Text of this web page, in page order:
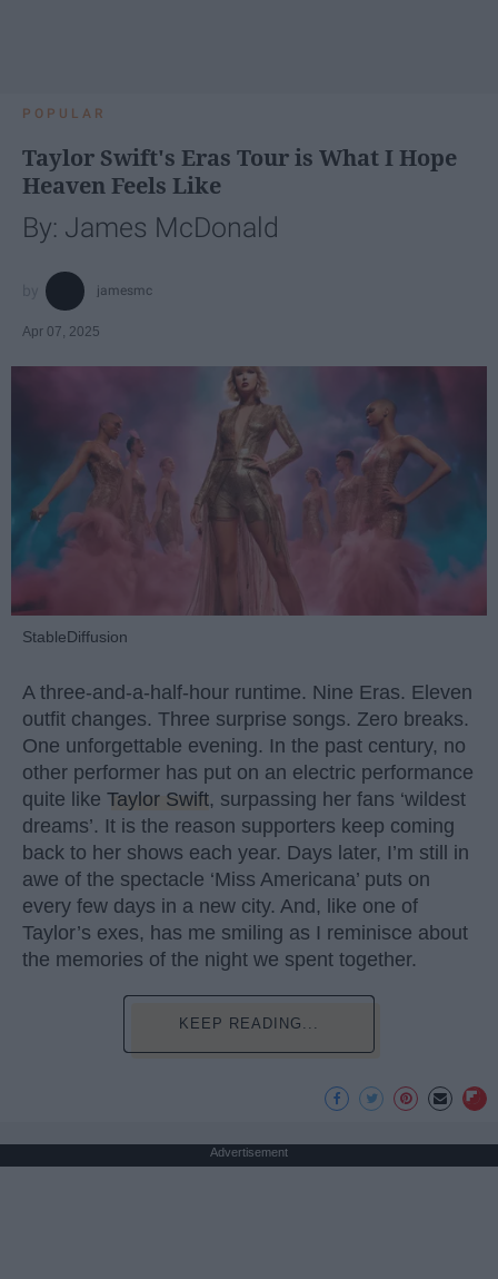
POPULAR
Taylor Swift's Eras Tour is What I Hope
Heaven Feels Like
By: James McDonald
jamesmc
Apr 07, 2025
StableDiffusion
A three-and-a-half-hour runtime. Nine Eras. Eleven
outfit changes. Three surprise songs. Zero breaks.
One unforgettable evening. In the past century, no
other performer has put on an electric performance
quite like Taylor Swift, surpassing her fans ‘wildest
dreams’. It is the reason supporters keep coming
back to her shows each year. Days later, I’m still in
awe of the spectacle ‘Miss Americana’ puts on
every few days in a new city. And, like one of
Taylor’s exes, has me smiling as I reminisce about
the memories of the night we spent together.
KEEP READING...
Advertisement